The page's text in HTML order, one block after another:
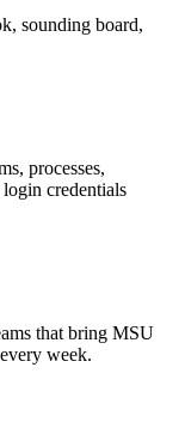
sounding board,
processes,
credentials
that bring MSU
week.